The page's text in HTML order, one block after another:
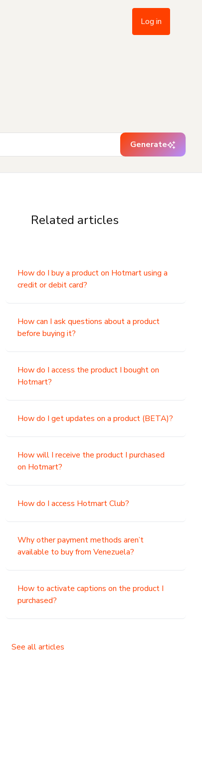
Log in
Generate
Related articles
How do I buy a product on Hotmart using a
credit or debit card?
How can I ask questions about a product
before buying it?
How do I access the product I bought on
Hotmart?
How do I get updates on a product (BETA)?
How will I receive the product I purchased
on Hotmart?
How do I access Hotmart Club?
Why other payment methods aren’t
available to buy from Venezuela?
How to activate captions on the product I
purchased?
See all articles